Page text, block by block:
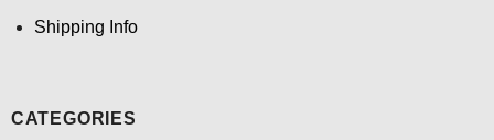
Shipping Info
CATEGORIES